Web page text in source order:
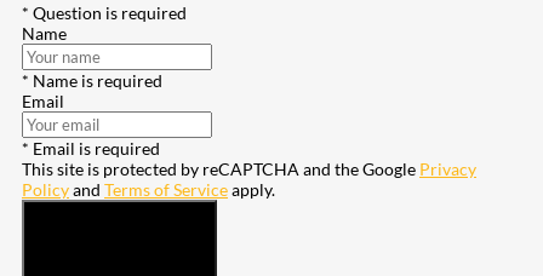
* Question is required
Name
* Name is required
Email
* Email is required
This site is protected by reCAPTCHA and the Google Privacy
Policyand Terms of Serviceapply.